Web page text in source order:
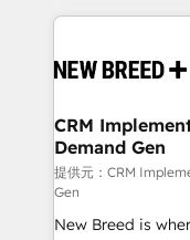
ISO9001:2015 取
HubSpot大百科 出版 CRM・AI活用に関するご相談
せください。
making this the
and system
trainers to drive
Generation - Full-funnel marketing and high-
performance
Expert
to automate growth. 🏆 Elite Excellence - 8
CRM
Demand Gen
提供元：CRM
Gen
New Breed is